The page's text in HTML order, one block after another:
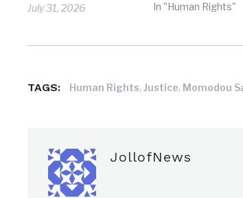
July 31, 2026
In "Human Rights"
TAGS: Human Rights,Justice, Momodou
JollofNews